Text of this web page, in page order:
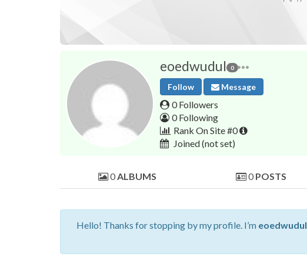
eoedwudul 0
Follow Message
0 Followers
0 Following
Rank On Site #0
Joined(not set)
0ALBUMS 0 POSTS
Hello! Thanks for stopping by my profile. I’m eoedwudul